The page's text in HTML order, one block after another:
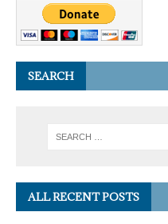
SEARCH
ALL RECENT POSTS